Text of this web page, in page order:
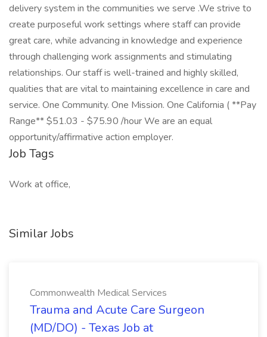
delivery system in the communities we serve .We strive to
create purposeful work settings where staff can provide
great care, while advancing in knowledge and experience
through challenging work assignments and stimulating
relationships. Our staff is well-trained and highly skilled,
qualities that are vital to maintaining excellence in care and
service. One Community. One Mission. One California ( **Pay
Range** $51.03 - $75.90 /hour We are an equal
opportunity/affirmative action employer.
Job Tags
Work at office,
Similar Jobs
Commonwealth Medical Services
Trauma and Acute Care Surgeon
(MD/DO) - Texas Job at